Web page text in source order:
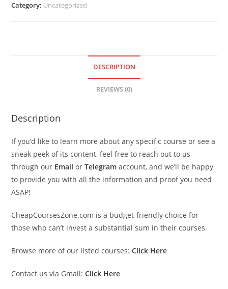
Category: Uncategorized
DESCRIPTION
REVIEWS (0)
Description
If you’d like to learn more about any specific course or see a
sneak peek of its content, feel free to reach out to us
through our Email orTelegram account, and we’ll be happy
to provide you with all the information and proof you need
ASAP!
CheapCoursesZone.com is a budget-friendly choice for
those who can’t invest a substantial sum in their courses.
Browse more of our listed courses: Click Here
Contact us via Gmail: Click Here